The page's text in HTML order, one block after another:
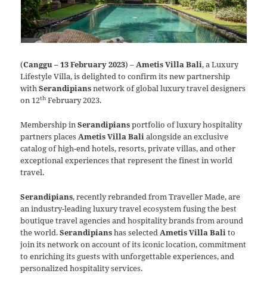
(Canggu – 13 February 2023) –Ametis Villa Bali, a Luxury
Lifestyle Villa, is delighted to confirm its new partnership
withSerandipiansnetwork of global luxury travel designers
on 12th February 2023.
Membership inSerandipiansportfolio of luxury hospitality
partners placesAmetis Villa Balialongside an exclusive
catalog of high-end hotels, resorts, private villas, and other
exceptional experiences that represent the finest in world
travel.
Serandipians, recently rebranded from Traveller Made, are
an industry-leading luxury travel ecosystem fusing the best
boutique travel agencies and hospitality brands from around
the world.Serandipianshas selectedAmetis Villa Balito
join its network on account of its iconic location, commitment
to enriching its guests with unforgettable experiences, and
personalized hospitality services.